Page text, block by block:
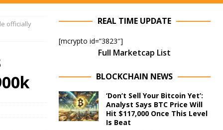
officially
REAL TIME UPDATE
[mcrypto id=”3823″]
Full Marketcap List
BLOCKCHAIN NEWS
‘Don’t Sell Your Bitcoin Yet’:
Analyst Says BTC Price Will
Hit $117,000 Once This Level
Is Beat